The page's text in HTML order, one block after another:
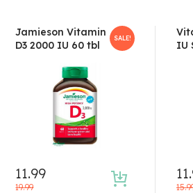
SALE!
Jamieson Vitamin
D3 2000 IU 60 tbl
19.99
11.99
IU